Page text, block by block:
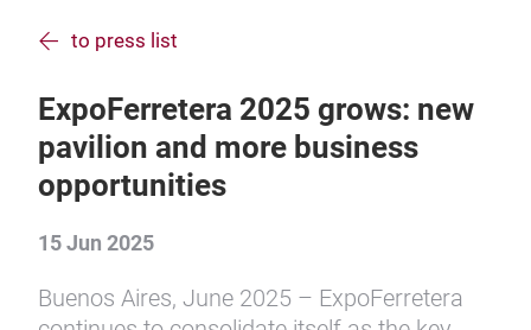
to press list
ExpoFerretera 2025 grows: new
pavilion and more business
opportunities
15 Jun 2025
Buenos Aires, June 2025 – ExpoFerretera